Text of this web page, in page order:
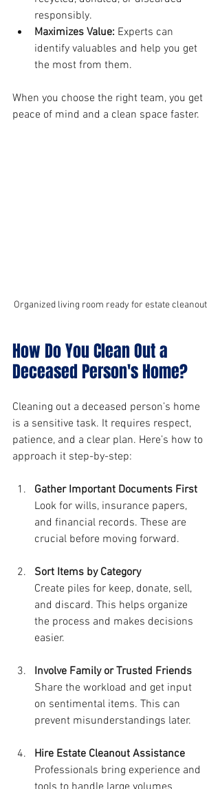
responsibly.
Maximizes Value: Experts can
identify valuables and help you get
the most from them.
When you choose the right team, you get
peace of mind and a clean space faster.
Organized living room ready for estate cleanout
How Do You Clean Out a
Deceased Person's Home?
Cleaning out a deceased person’s home
is a sensitive task. It requires respect,
patience, and a clear plan. Here’s how to
approach it step-by-step:
Gather Important Documents First
Look for wills, insurance papers,
and financial records. These are
crucial before moving forward.
Sort Items by Category
Create piles for keep, donate, sell,
and discard. This helps organize
the process and makes decisions
easier.
Involve Family or Trusted Friends
Share the workload and get input
on sentimental items. This can
prevent misunderstandings later.
Hire Estate Cleanout Assistance
Professionals bring experience and